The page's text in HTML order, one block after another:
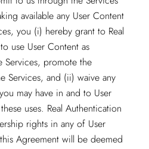
available any User Content
you (i) hereby grant to Real
use User Content as
Services, promote the
Services, and (ii) waive any
may have in and to User
uses. Real Authentication
rights in any of User
Agreement will be deemed